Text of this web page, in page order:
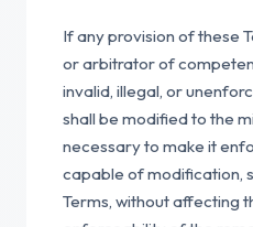
If any provision of these
or arbitrator of
invalid, illegal, or
shall be modified to the
necessary to make it
capable of modification,
Terms, without affecting